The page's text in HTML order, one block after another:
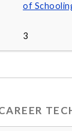
of
3